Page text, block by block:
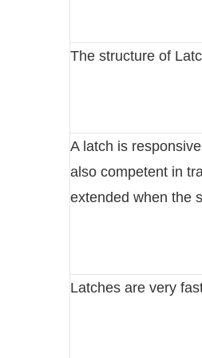
The structure of
A latch is
also competent in
extended when the
Latches are very